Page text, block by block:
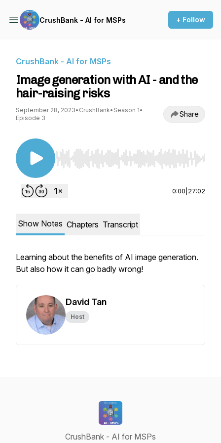
CrushBank - AI for MSPs + Follow
CrushBank - AI for MSPs
Image generation with AI - and the
hair-raising risks
September 28, 2023• CrushBank• Season 1•
Episode 3
Share
Use Left/Right to seek, Home/End to jump to
0:00 27:02
Show Notes Chapters Transcript
Learning about the benefits of AI image generation.
But also how it can go badly wrong!
David Tan
Host
CrushBank - AI for MSPs